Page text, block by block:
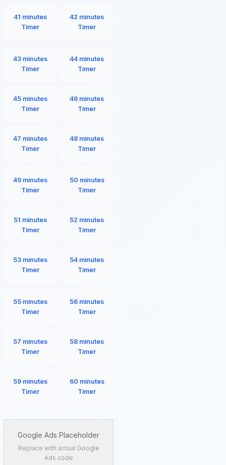
41 minutes
Timer
42 minutes
Timer
43 minutes
Timer
44 minutes
Timer
45 minutes
Timer
46 minutes
Timer
47 minutes
Timer
48 minutes
Timer
49 minutes
Timer
50 minutes
Timer
51 minutes
Timer
52 minutes
Timer
53 minutes
Timer
54 minutes
Timer
55 minutes
Timer
56 minutes
Timer
57 minutes
Timer
58 minutes
Timer
59 minutes
Timer
60 minutes
Timer
Google Ads Placeholder
Replace with actual Google
Ads code